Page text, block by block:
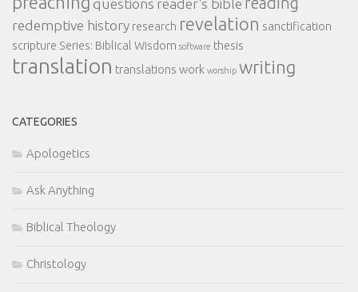
questions reader's bible
redemptive history research revelation sanctification
scripture Series: Biblical Wisdom software thesis
translation translations work worship writing
CATEGORIES
Apologetics
Ask Anything
Biblical Theology
Christology